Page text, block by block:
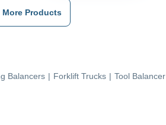
More Products
Balancers | Forklift Trucks | Tool Balancer